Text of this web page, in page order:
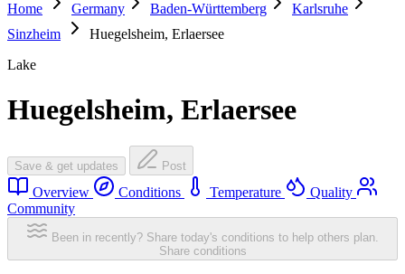
Home
Germany Baden-Württemberg
Karlsruhe
Sinzheim
Huegelsheim, Erlaersee
Lake
Huegelsheim, Erlaersee
Save & get updates Post
Overview Conditions Temperature
Quality
Community
Been in recently? Share today's conditions to help others plan.
Share conditions